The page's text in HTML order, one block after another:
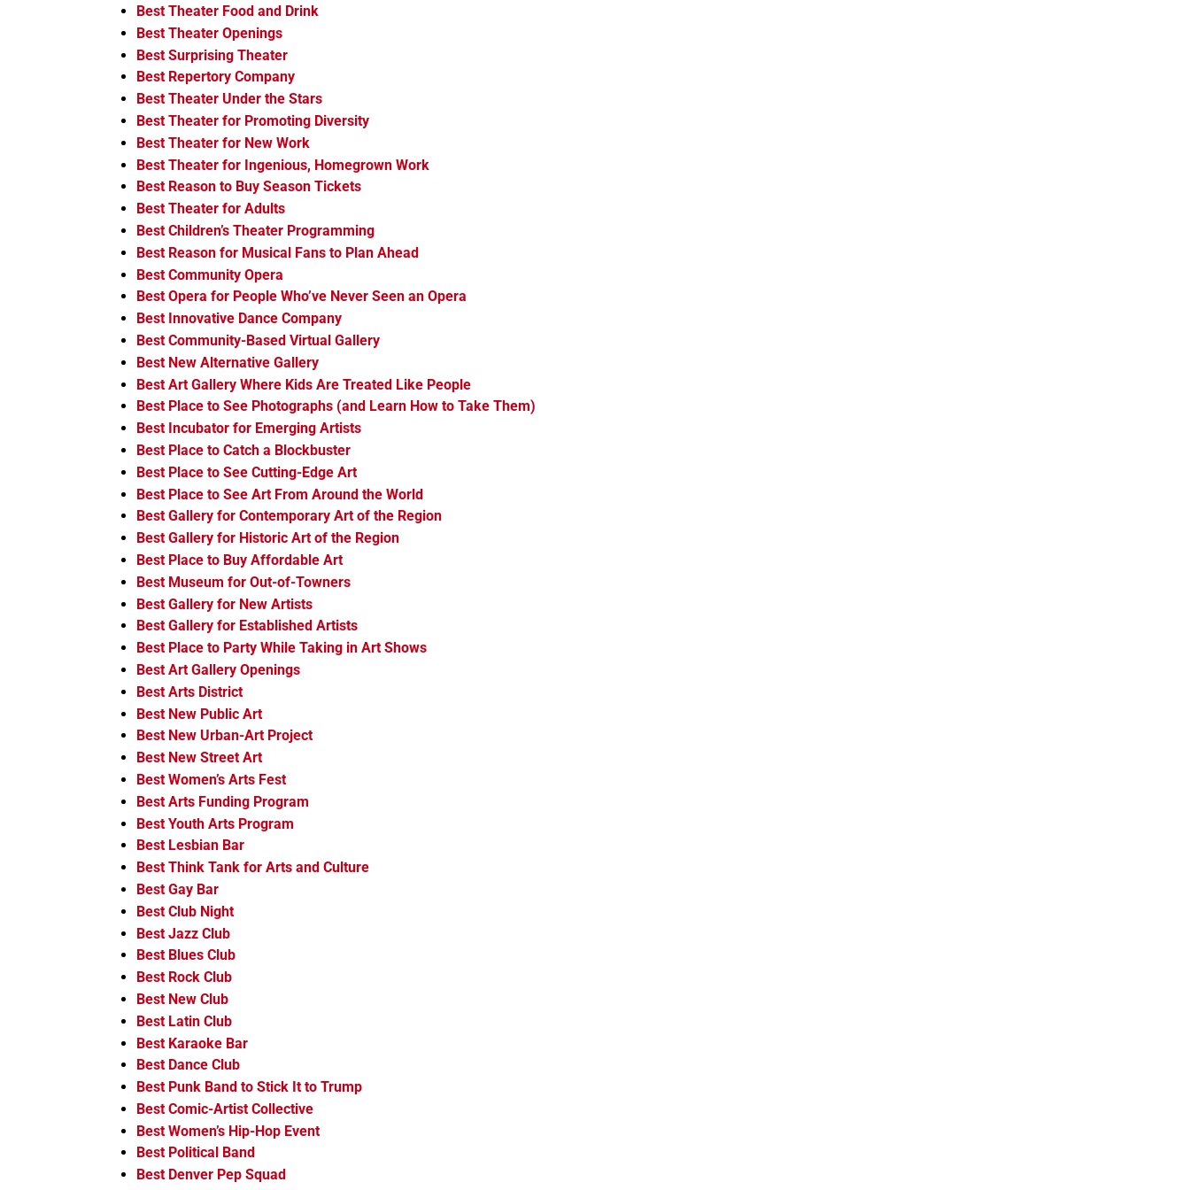
Best Theater Food and Drink
Best Theater Openings
Best Surprising Theater
Best Repertory Company
Best Theater Under the Stars
Best Theater for Promoting Diversity
Best Theater for New Work
Best Theater for Ingenious, Homegrown Work
Best Reason to Buy Season Tickets
Best Theater for Adults
Best Children’s Theater Programming
Best Reason for Musical Fans to Plan Ahead
Best Community Opera
Best Opera for People Who’ve Never Seen an Opera
Best Innovative Dance Company
Best Community-Based Virtual Gallery
Best New Alternative Gallery
Best Art Gallery Where Kids Are Treated Like People
Best Place to See Photographs (and Learn How to Take Them)
Best Incubator for Emerging Artists
Best Place to Catch a Blockbuster
Best Place to See Cutting-Edge Art
Best Place to See Art From Around the World
Best Gallery for Contemporary Art of the Region
Best Gallery for Historic Art of the Region
Best Place to Buy Affordable Art
Best Museum for Out-of-Towners
Best Gallery for New Artists
Best Gallery for Established Artists
Best Place to Party While Taking in Art Shows
Best Art Gallery Openings
Best Arts District
Best New Public Art
Best New Urban-Art Project
Best New Street Art
Best Women’s Arts Fest
Best Arts Funding Program
Best Youth Arts Program
Best Lesbian Bar
Best Think Tank for Arts and Culture
Best Gay Bar
Best Club Night
Best Jazz Club
Best Blues Club
Best Rock Club
Best New Club
Best Latin Club
Best Karaoke Bar
Best Dance Club
Best Punk Band to Stick It to Trump
Best Comic-Artist Collective
Best Women’s Hip-Hop Event
Best Political Band
Best Denver Pep Squad